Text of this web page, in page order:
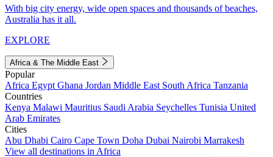
With big city energy, wide open spaces and thousands of beaches,
Australia has it all.
EXPLORE
Africa & The Middle East
Popular
Africa Egypt Ghana Jordan Middle East South Africa Tanzania
Countries
Kenya Malawi Mauritius Saudi Arabia Seychelles Tunisia United
Arab Emirates
Cities
Abu Dhabi Cairo Cape Town Doha Dubai Nairobi Marrakesh
View all destinations in Africa